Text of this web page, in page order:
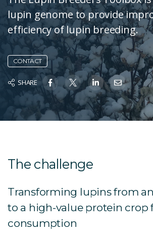
lupin genome to provide
efficiency of lupin breeding.
CONTACT
SHARE
The challenge
Transforming lupins from
to a high-value protein crop
consumption